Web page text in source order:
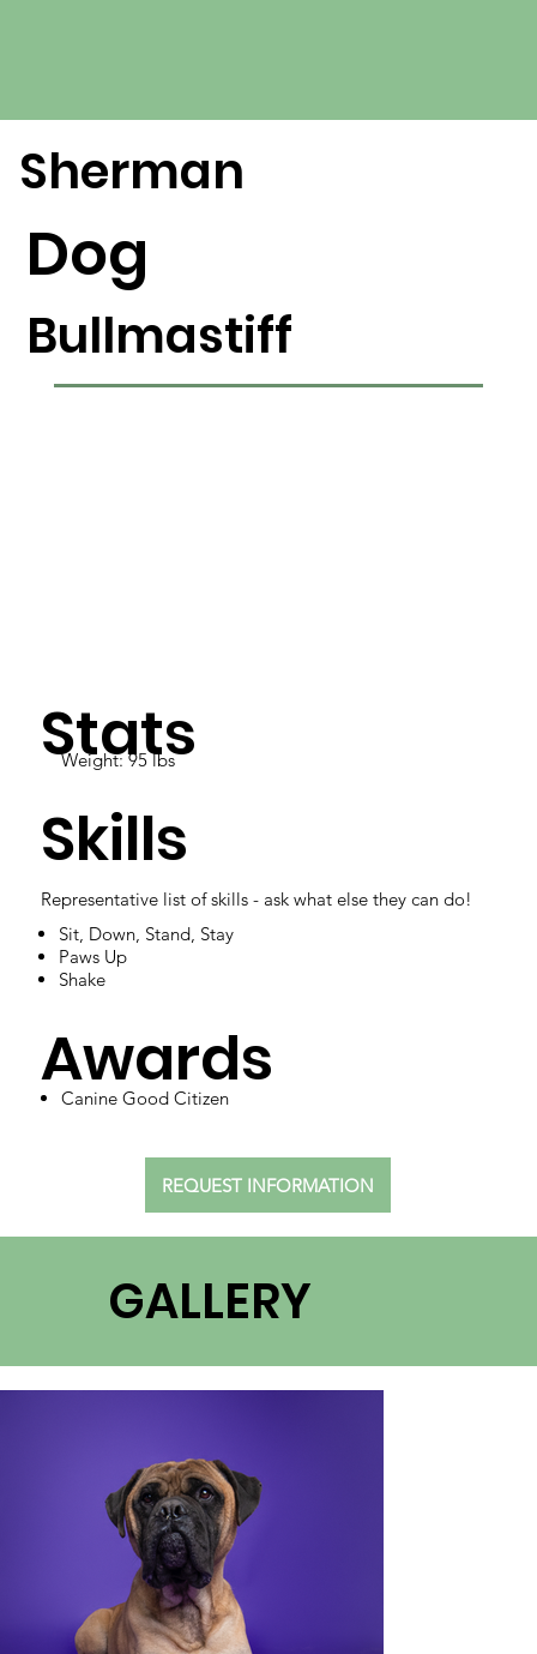
Stats
Skills
Sit, Down, Stand, Stay
Paws Up
Shake
Awards
Canine Good Citizen
REQUEST INFORMATION
Representative list of skills - ask what else they can do!
Weight: 95 lbs
Sherman
Dog
Bullmastiff
GALLERY